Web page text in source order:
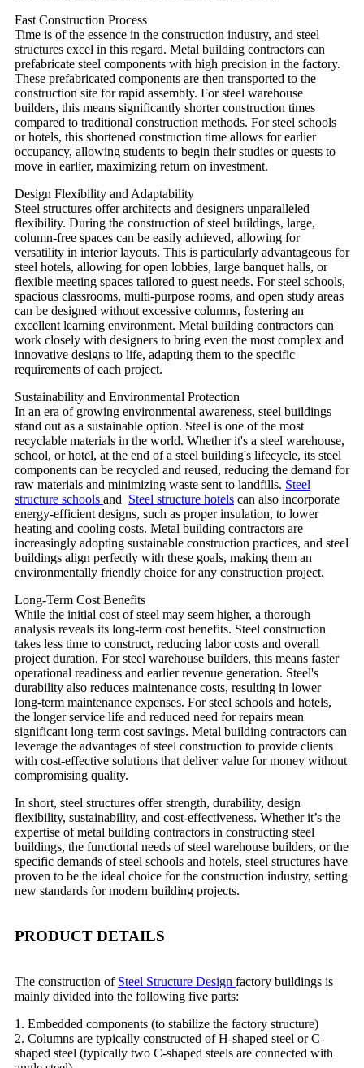
Fast Construction Process
Time is of the essence in the construction industry, and steel
structures excel in this regard. Metal building contractors can
prefabricate steel components with high precision in the factory.
These prefabricated components are then transported to the
construction site for rapid assembly. For steel warehouse
builders, this means significantly shorter construction times
compared to traditional construction methods. For steel schools
or hotels, this shortened construction time allows for earlier
occupancy, allowing students to begin their studies or guests to
move in earlier, maximizing return on investment.
Design Flexibility and Adaptability
Steel structures offer architects and designers unparalleled
flexibility. During the construction of steel buildings, large,
column-free spaces can be easily achieved, allowing for
versatility in interior layouts. This is particularly advantageous for
steel hotels, allowing for open lobbies, large banquet halls, or
flexible meeting spaces tailored to guest needs. For steel schools,
spacious classrooms, multi-purpose rooms, and open study areas
can be designed without excessive columns, fostering an
excellent learning environment. Metal building contractors can
work closely with designers to bring even the most complex and
innovative designs to life, adapting them to the specific
requirements of each project.
Sustainability and Environmental Protection
In an era of growing environmental awareness, steel buildings
stand out as a sustainable option. Steel is one of the most
recyclable materials in the world. Whether it's a steel warehouse,
school, or hotel, at the end of a steel building's lifecycle, its steel
components can be recycled and reused, reducing the demand for
raw materials and minimizing waste sent to landfills. Steel
structure schools and Steel structure hotels can also incorporate
energy-efficient designs, such as proper insulation, to lower
heating and cooling costs. Metal building contractors are
increasingly adopting sustainable construction practices, and steel
buildings align perfectly with these goals, making them an
environmentally friendly choice for any construction project.
Long-Term Cost Benefits
While the initial cost of steel may seem higher, a thorough
analysis reveals its long-term cost benefits. Steel construction
takes less time to construct, reducing labor costs and overall
project duration. For steel warehouse builders, this means faster
operational readiness and earlier revenue generation. Steel's
durability also reduces maintenance costs, resulting in lower
long-term maintenance expenses. For steel schools and hotels,
the longer service life and reduced need for repairs mean
significant long-term cost savings. Metal building contractors can
leverage the advantages of steel construction to provide clients
with cost-effective solutions that deliver value for money without
compromising quality.
In short, steel structures offer strength, durability, design
flexibility, sustainability, and cost-effectiveness. Whether it’s the
expertise of metal building contractors in constructing steel
buildings, the functional needs of steel warehouse builders, or the
specific demands of steel schools and hotels, steel structures have
proven to be the ideal choice for the construction industry, setting
new standards for modern building projects.
PRODUCT DETAILS
The construction of Steel Structure Design factory buildings is
mainly divided into the following five parts:
1. Embedded components (to stabilize the factory structure)
2. Columns are typically constructed of H-shaped steel or C-
shaped steel (typically two C-shaped steels are connected with